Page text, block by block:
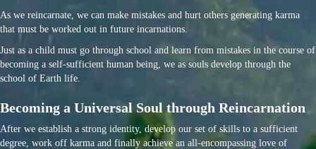
As we reincarnate, we can make mistakes and hurt others generating karma
that must be worked out in future incarnations.
Just as a child must go through school and learn from mistakes in the course of
becoming a self-sufficient human being, we as souls develop through the
school of Earth life.
Becoming a Universal Soul through Reincarnation
After we establish a strong identity, develop our set of skills to a sufficient
degree, work off karma and finally achieve an all-encompassing love of